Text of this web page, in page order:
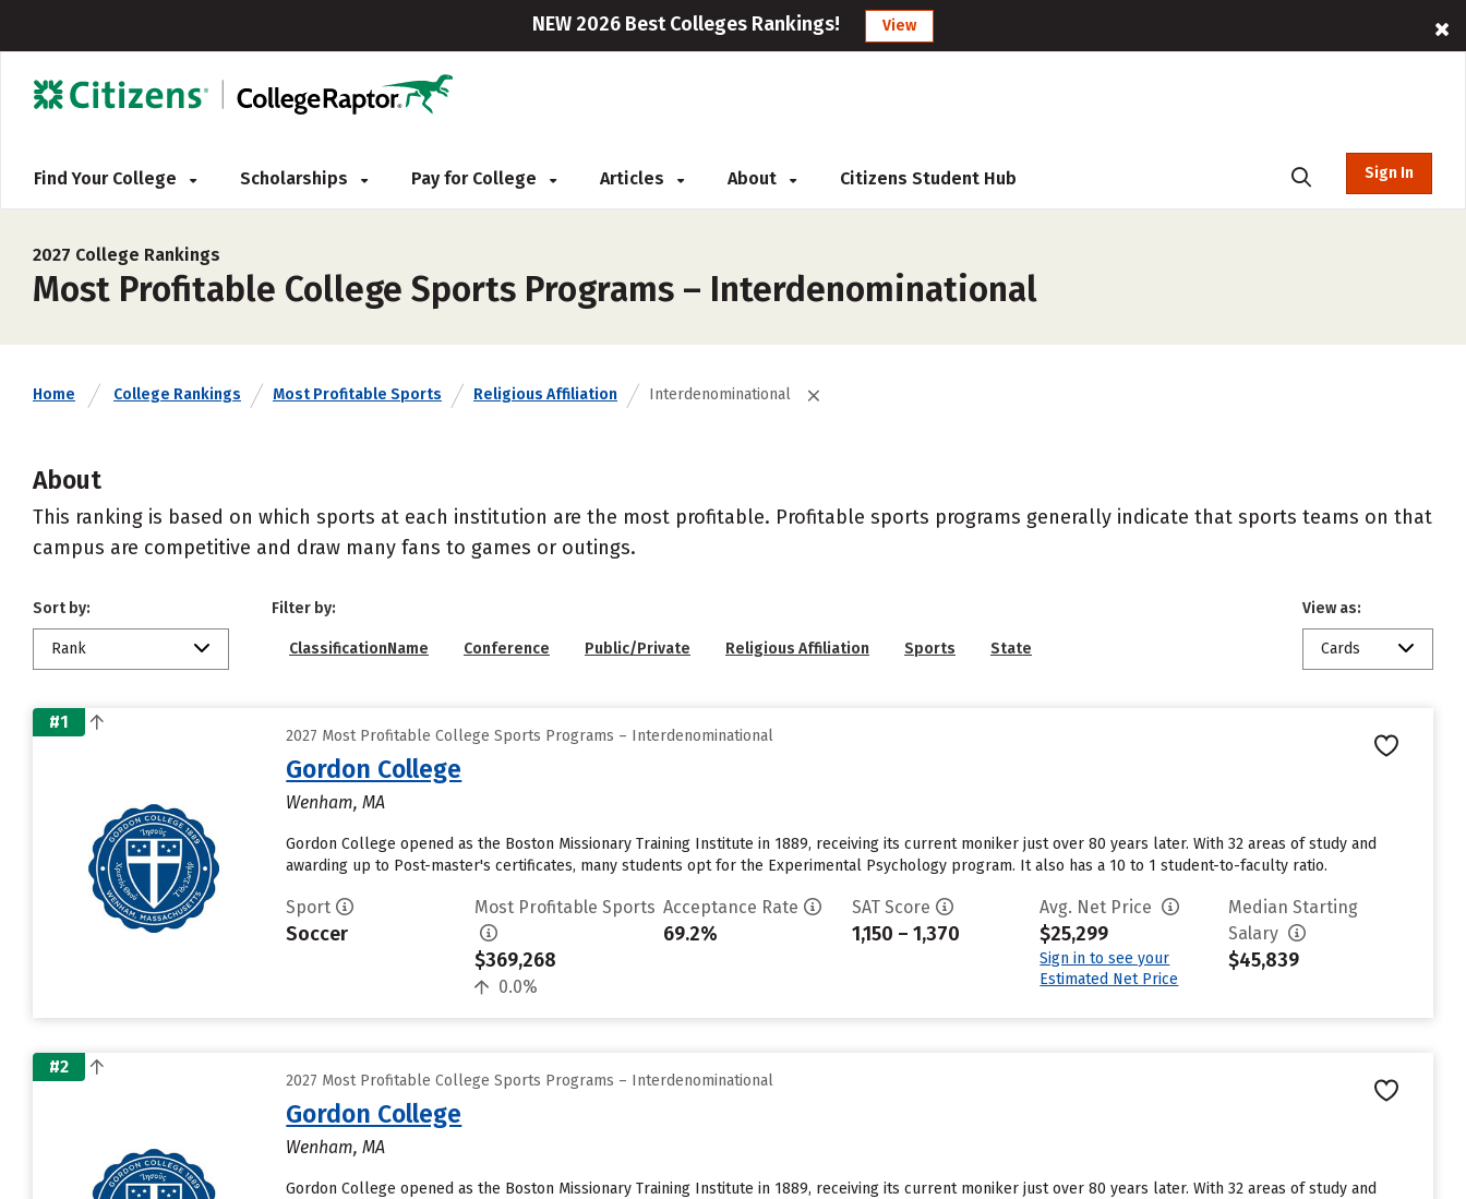
NEW 2026 Best Colleges Rankings! View
Find Your College Scholarships Pay for College Articles About Citizens Student Hub Sign In
2027 College Rankings
Most Profitable College Sports Programs – Interdenominational
Home College Rankings Most Profitable Sports Religious Affiliation Interdenominational
About
This ranking is based on which sports at each institution are the most profitable. Profitable sports programs generally indicate that sports teams on that
campus are competitive and draw many fans to games or outings.
Sort by:
Rank
Filter by:
ClassificationName Conference Public/Private Religious Affiliation Sports State
View as:
Cards
#1
2027 Most Profitable College Sports Programs – Interdenominational
Gordon College
Wenham, MA
Gordon College opened as the Boston Missionary Training Institute in 1889, receiving its current moniker just over 80 years later. With 32 areas of study and
awarding up to Post-master's certificates, many students opt for the Experimental Psychology program. It also has a 10 to 1 student-to-faculty ratio.
Sport
Soccer
Most Profitable Sports
$369,268
0.0%
Acceptance Rate
69.2%
SAT Score
1,150 – 1,370
Avg. Net Price
$25,299
Sign in to see your
Estimated Net Price
Median Starting
Salary
$45,839
#2
2027 Most Profitable College Sports Programs – Interdenominational
Gordon College
Wenham, MA
Gordon College opened as the Boston Missionary Training Institute in 1889, receiving its current moniker just over 80 years later. With 32 areas of study and